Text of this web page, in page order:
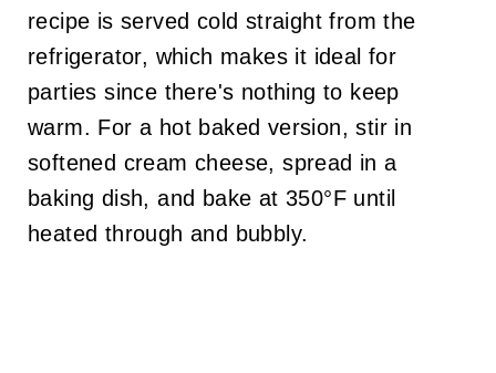
recipe is served cold straight from the
refrigerator, which makes it ideal for
parties since there's nothing to keep
warm. For a hot baked version, stir in
softened cream cheese, spread in a
baking dish, and bake at 350°F until
heated through and bubbly.